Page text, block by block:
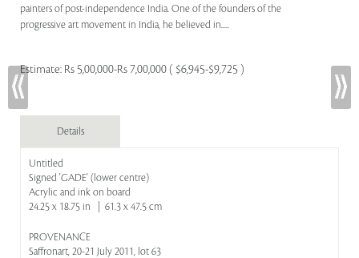
painters of post-independence India. One of the founders of the
progressive art movement in India, he believed in.....
Estimate: Rs 5,00,000-Rs 7,00,000 ( $6,945-$9,725 )
Details
Untitled
Signed 'GADE' (lower centre)
Acrylic and ink on board
24.25 x 18.75 in | 61.3 x 47.5 cm
PROVENANCE
Saffronart, 20-21 July 2011, lot 63